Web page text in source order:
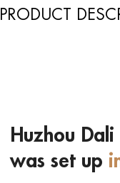
PRODUCT
Huzhou
was set up